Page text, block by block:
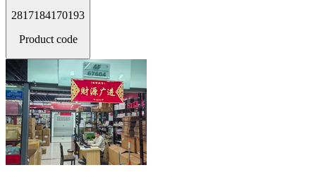
2817184170193
Product code